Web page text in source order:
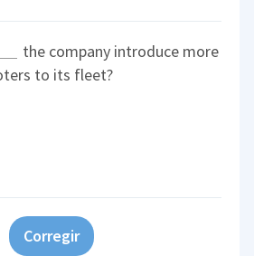
the company introduce more
to its fleet?
Corregir